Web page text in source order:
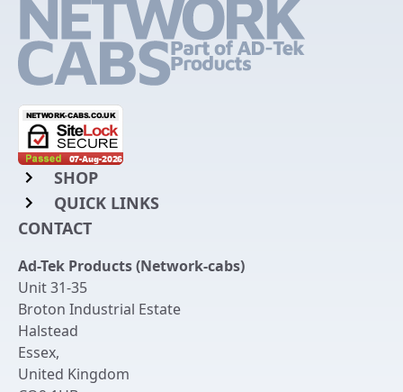
SHOP
Rack Mount Shelving
Chassis Enclosures
Cable Tidy Management Panels
Patch Leads
QUICK LINKS
Login to My Account
Get an Account
Returns & Refunds
Delivery
Terms & Conditions
CONTACT
Ad-Tek Products (Network-cabs)
Unit 31-35
Broton Industrial Estate
Halstead
Essex,
United Kingdom